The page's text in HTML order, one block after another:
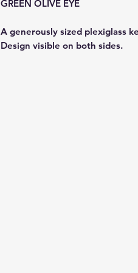
GREEN OLIVE EYE
A generously sized plexiglass
Design visible on both sides.